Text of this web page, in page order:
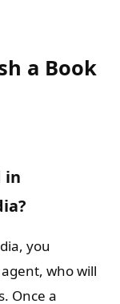
a Book
in
you
who will
Once a